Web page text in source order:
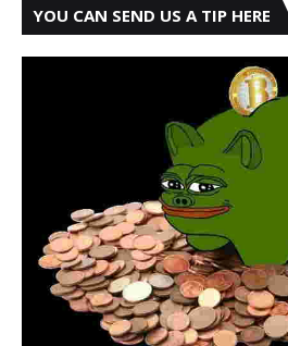
YOU CAN SEND US A TIP HERE